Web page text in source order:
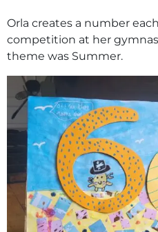
Orla creates a number
competition at her
theme was Summer.